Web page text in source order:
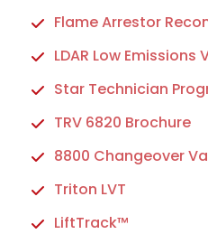
Flame Arrestor
LDAR Low Emissions
Star Technician
TRV 6820 Brochure
8800 Changeover
Triton LVT
LiftTrack™